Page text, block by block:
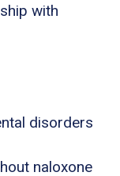
with
disorders
naloxone